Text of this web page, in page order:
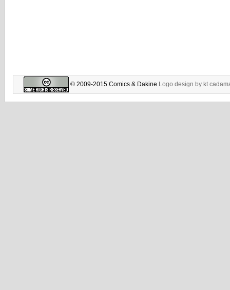
© 2009-2015 Comics & Dakine Logo design by kt